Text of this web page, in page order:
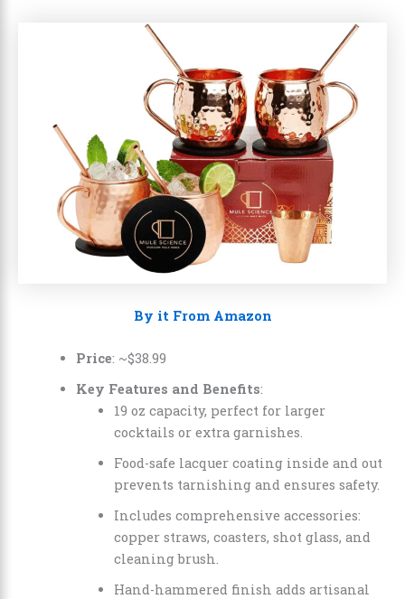
By it From Amazon
Price: ~$38.99
Key Features and Benefits:
19 oz capacity, perfect for larger
cocktails or extra garnishes.
Food-safe lacquer coating inside and out
prevents tarnishing and ensures safety.
Includes comprehensive accessories:
copper straws, coasters, shot glass, and
cleaning brush.
Hand-hammered finish adds artisanal